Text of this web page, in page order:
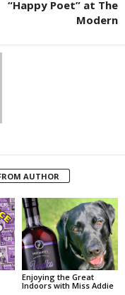
“Happy Poet” at The
Modern
AUTHOR
Enjoying the Great
Indoors with Miss Addie